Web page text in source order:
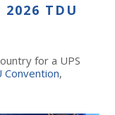
TDU
for a UPS
Convention,